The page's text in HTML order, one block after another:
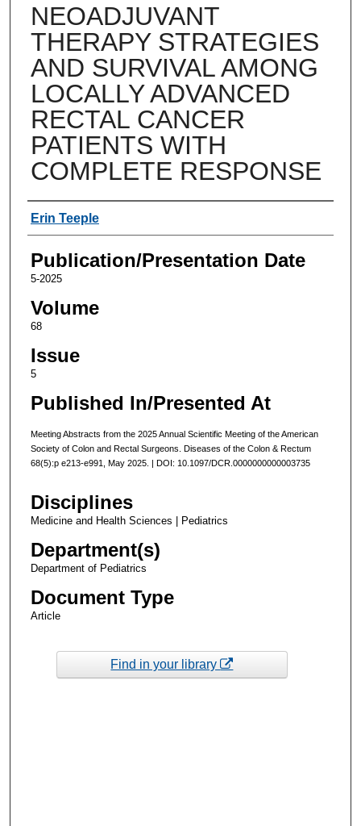
NEOADJUVANT
THERAPY STRATEGIES
AND SURVIVAL AMONG
LOCALLY ADVANCED
RECTAL CANCER
PATIENTS WITH
COMPLETE RESPONSE
Authors
Erin Teeple
Publication/Presentation Date
5-2025
Volume
68
Issue
5
Published In/Presented At
Meeting Abstracts from the 2025 Annual Scientific Meeting of the American
Society of Colon and Rectal Surgeons. Diseases of the Colon & Rectum
68(5):p e213-e991, May 2025. | DOI: 10.1097/DCR.0000000000003735
Disciplines
Medicine and Health Sciences | Pediatrics
Department(s)
Department of Pediatrics
Document Type
Article
Find in your library